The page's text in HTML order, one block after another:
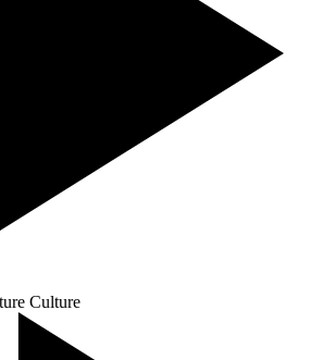
Culture